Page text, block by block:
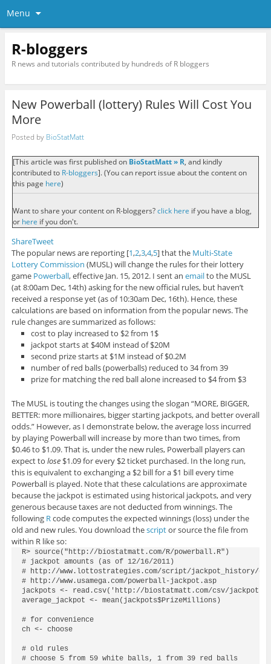
Menu
R-bloggers
R news and tutorials contributed by hundreds of R bloggers
New Powerball (lottery) Rules Will Cost You
More
Posted by BioStatMatt
[This article was first published on BioStatMatt » R, and kindly
contributed to R-bloggers]. (You can report issue about the content on
this page here)
Want to share your content on R-bloggers?click here if you have a blog,
or here if you don't.
ShareTweet
The popular news are reporting [1,2,3,4,5] that the Multi-State
Lottery Commission (MUSL) will change the rules for their lottery
game Powerball, effective Jan. 15, 2012. I sent an emailto the MUSL
(at 8:00am Dec, 14th) asking for the new official rules, but haven’t
received a response yet (as of 10:30am Dec, 16th). Hence, these
calculations are based on information from the popular news. The
rule changes are summarized as follows:
cost to play increased to $2 from 1$
jackpot starts at $40M instead of $20M
second prize starts at $1M instead of $0.2M
number of red balls (powerballs) reduced to 34 from 39
prize for matching the red ball alone increased to $4 from $3
The MUSL is touting the changes using the slogan “MORE, BIGGER,
BETTER: more millionaires, bigger starting jackpots, and better overall
odds.” However, as I demonstrate below, the average loss incurred
by playing Powerball will increase by more than two times, from
$0.46 to $1.09. That is, under the new rules, Powerball players can
expect to lose$1.09 for every $2 ticket purchased. In the long run,
this is equivalent to exchanging a $2 bill for a $1 bill every time
Powerball is played. Note that these calculations are approximate
because the jackpot is estimated using historical jackpots, and very
generous because taxes are not deducted from winnings. The
following Rcode computes the expected winnings (loss) under the
old and new rules. You download thescriptor source the file from
within Rlike so:
R> source("http://biostatmatt.com/R/powerball.R")
# jackpot amounts (as of 12/16/2011)
# http://www.lottostrategies.com/script/jackpot_history/
# http://www.usamega.com/powerball-jackpot.asp
jackpots <- read.csv('http://biostatmatt.com/csv/
average_jackpot <- mean(jackpots$PrizeMillions)
# for convenience
ch <- choose
# old rules
# choose 5 from 59 white balls, 1 from 39 red balls